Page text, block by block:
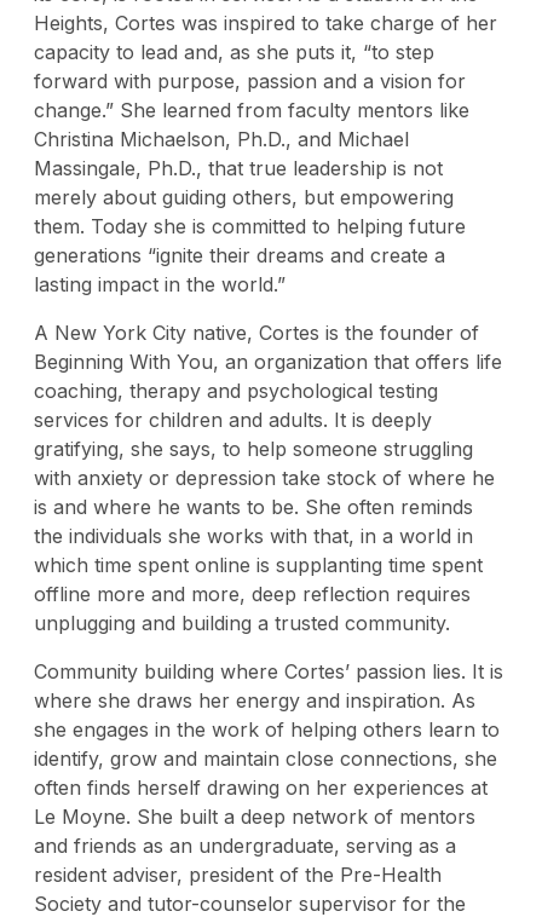
Heights, Cortes was inspired to take charge of her
capacity to lead and, as she puts it, “to step
forward with purpose, passion and a vision for
change.” She learned from faculty mentors like
Christina Michaelson, Ph.D., and Michael
Massingale, Ph.D., that true leadership is not
merely about guiding others, but empowering
them. Today she is committed to helping future
generations “ignite their dreams and create a
lasting impact in the world.”
A New York City native, Cortes is the founder of
Beginning With You, an organization that offers life
coaching, therapy and psychological testing
services for children and adults. It is deeply
gratifying, she says, to help someone struggling
with anxiety or depression take stock of where he
is and where he wants to be. She often reminds
the individuals she works with that, in a world in
which time spent online is supplanting time spent
offline more and more, deep reflection requires
unplugging and building a trusted community.
Community building where Cortes’ passion lies. It is
where she draws her energy and inspiration. As
she engages in the work of helping others learn to
identify, grow and maintain close connections, she
often finds herself drawing on her experiences at
Le Moyne. She built a deep network of mentors
and friends as an undergraduate, serving as a
resident adviser, president of the Pre-Health
Society and tutor-counselor supervisor for the